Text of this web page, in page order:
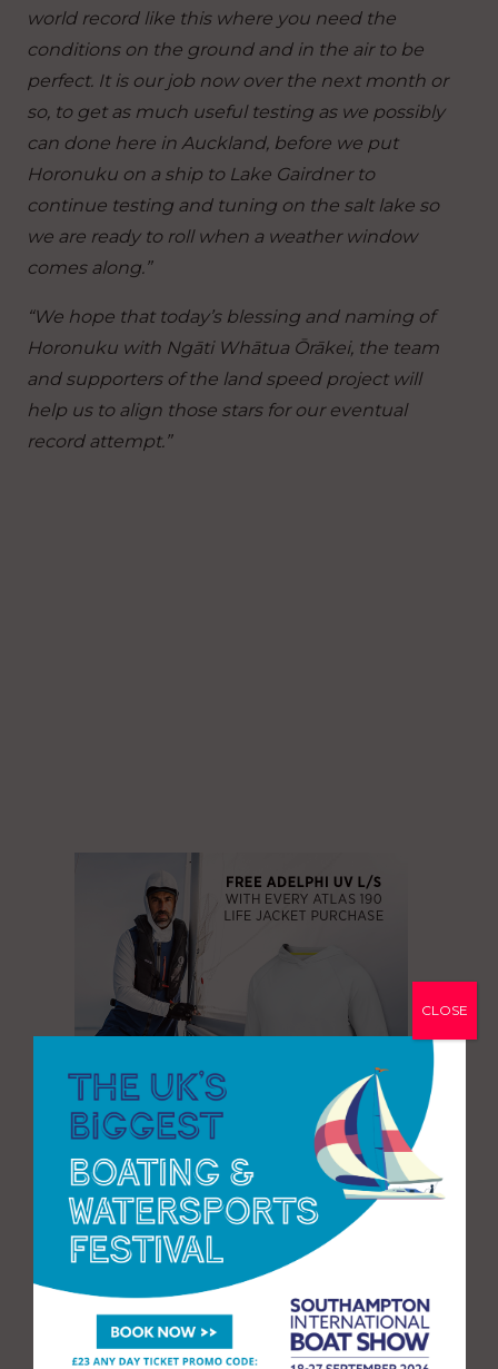
world record like this where you need the
conditions on the ground and in the air to be
perfect. It is our job now over the next month or
so, to get as much useful testing as we possibly
can done here in Auckland, before we put
Horonuku on a ship to Lake Gairdner to
continue testing and tuning on the salt lake so
we are ready to roll when a weather window
comes along.”
“We hope that today’s blessing and naming of
Horonuku with Ngāti Whātua Ōrākei, the team
and supporters of the land speed project will
help us to align those stars for our eventual
record attempt.”
CLOSE